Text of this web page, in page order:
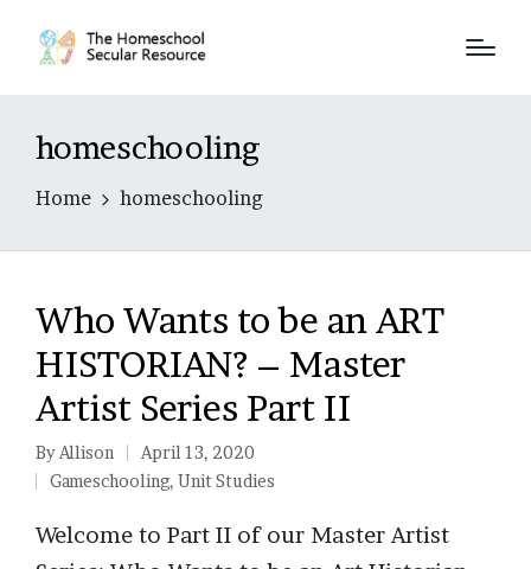
homeschooling
Home homeschooling
Who Wants to be an ART
HISTORIAN? – Master
Artist Series Part II
Posted
by
By Allison April 13, 2020
Posted
Gameschooling, Unit Studies
Welcome to Part II of our Master Artist